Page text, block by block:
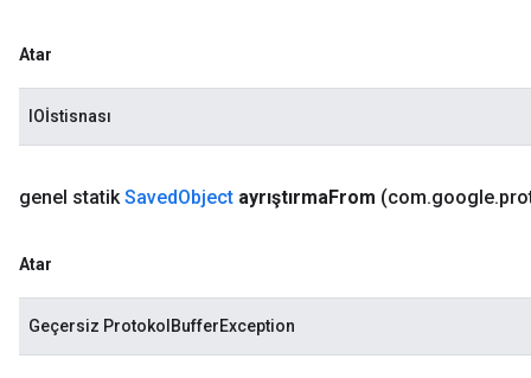
Atar
IOİstisnası
genel statikSavedObject ayrıştırmaFrom (com.google.
Atar
Geçersiz ProtokolBufferException